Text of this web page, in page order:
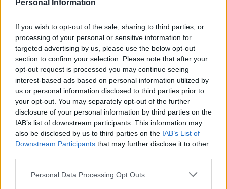
Personal Information
If you wish to opt-out of the sale, sharing to third parties, or
processing of your personal or sensitive information for
targeted advertising by us, please use the below opt-out
section to confirm your selection. Please note that after your
opt-out request is processed you may continue seeing
interest-based ads based on personal information utilized by
us or personal information disclosed to third parties prior to
your opt-out. You may separately opt-out of the further
disclosure of your personal information by third parties on the
IAB’s list of downstream participants. This information may
also be disclosed by us to third parties on the IAB’s List of
Downstream Participants that may further disclose it to other
Personal Data Processing Opt Outs
Horseradish-coated cod
fillets with beetroot lentils
Puttanesca baked cod